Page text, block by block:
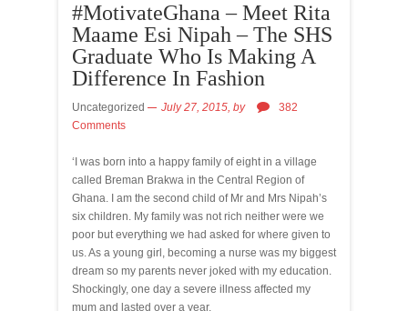
#MotivateGhana – Meet Rita
Maame Esi Nipah – The SHS
Graduate Who Is Making A
Difference In Fashion
Uncategorized July 27, 2015, by
382
Comments
‘I was born into a happy family of eight in a village
called Breman Brakwa in the Central Region of
Ghana. I am the second child of Mr and Mrs Nipah’s
six children. My family was not rich neither were we
poor but everything we had asked for where given to
us. As a young girl, becoming a nurse was my biggest
dream so my parents never joked with my education.
Shockingly, one day a severe illness affected my
mum and lasted over a year.